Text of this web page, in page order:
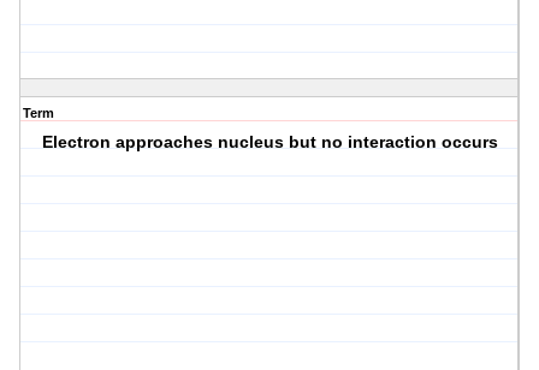
Term
Electron approaches nucleus but no interaction occurs